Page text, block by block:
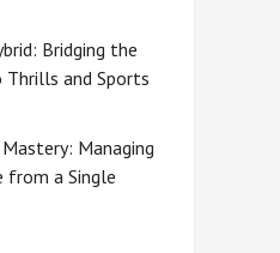
Bridging the
Thrills and Sports
Managing
from a Single